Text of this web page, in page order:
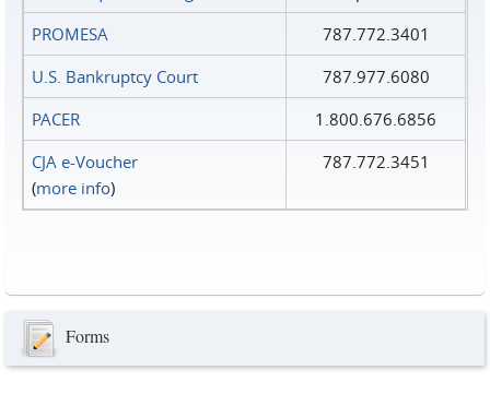
PROMESA
787.772.3401
U.S. Bankruptcy Court
787.977.6080
PACER
1.800.676.6856
CJA e-Voucher
(more info)
787.772.3451
Forms